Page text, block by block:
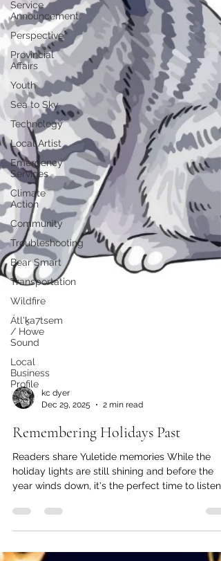
Service
Announcement
Perspective
Provincial
Affairs
Youth
Sea to Sky
Technology
Local Artist
Emergency
Services
Climate
Action
Community
Troubleshooting
Bear Smart
Transportation
Wildfire
Átl'ḵa7tsem
/ Howe
Sound
Local
Business
Profile
Dec 29, 2025
2 min read
Remembering Holidays Past
Readers share Yuletide memories While the
year winds down, it's the perfect time to listen
next person, so we've asked our readers to